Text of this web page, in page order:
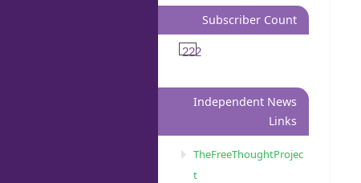
Subscriber Count
222
Independent News
Links
TheFreeThoughtProjec
t